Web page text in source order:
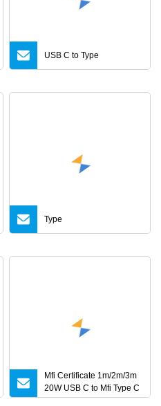
USB C to Type
Type
Mfi Certificate 1m/2m/3m
20W USB C to Mfi Type C
Pd Fast Charging Cable